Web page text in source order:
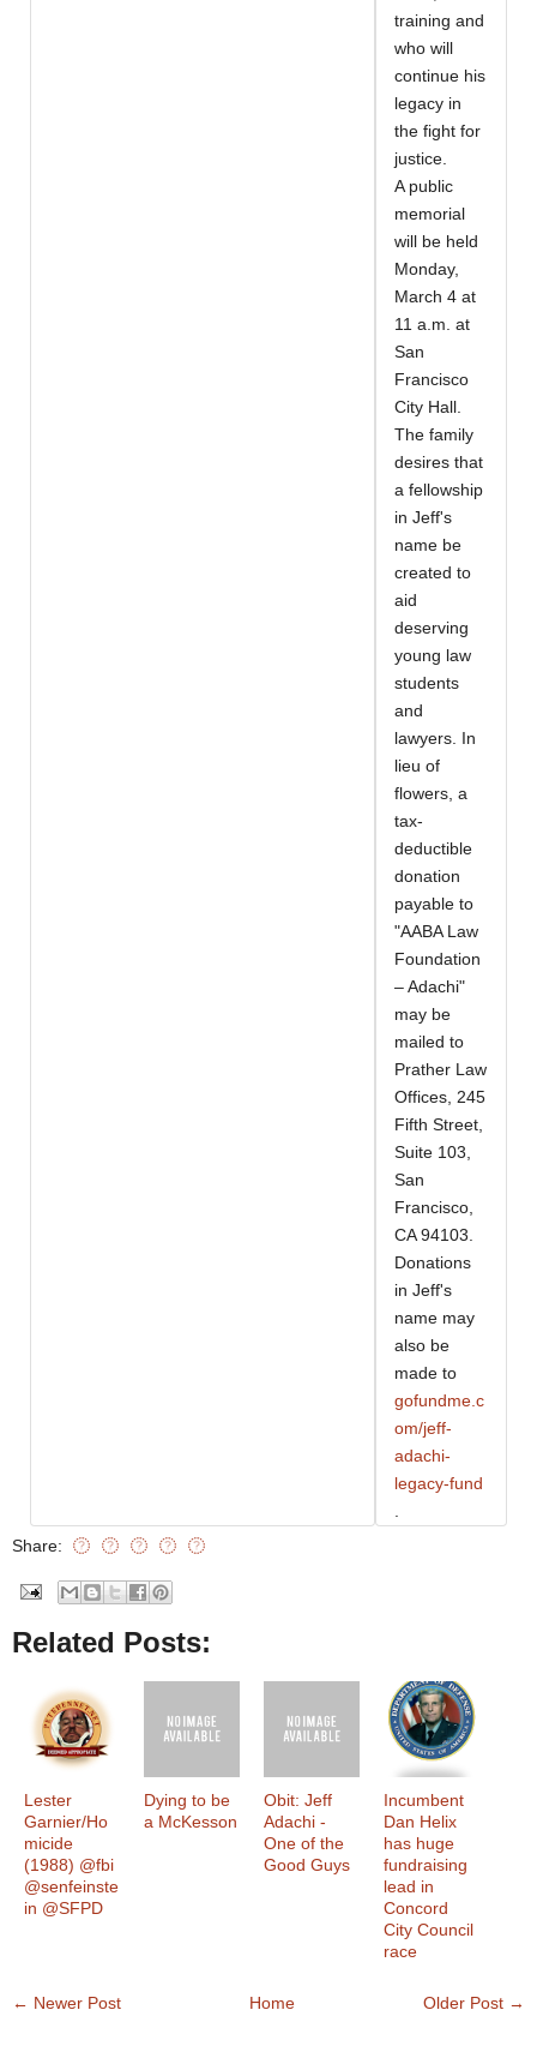
training and
who will
continue his
legacy in
the fight for
justice.
A public
memorial
will be held
Monday,
March 4 at
11 a.m. at
San
Francisco
City Hall.
The family
desires that
a fellowship
in Jeff's
name be
created to
aid
deserving
young law
students
and
lawyers. In
lieu of
flowers, a
tax-
deductible
donation
payable to
"AABA Law
Foundation
– Adachi"
may be
mailed to
Prather Law
Offices, 245
Fifth Street,
Suite 103,
San
Francisco,
CA 94103.
Donations
in Jeff's
name may
also be
made to
gofundme.c
om/jeff-
adachi-
legacy-fund
Share:
Related Posts:
Lester
Garnier/Ho
micide
(1988) @fbi
@senfeinste
in @SFPD
Dying to be
a McKesson
Obit: Jeff
Adachi -
One of the
Good Guys
Incumbent
Dan Helix
has huge
fundraising
lead in
Concord
City Council
race
← Newer Post Older Post →
Home